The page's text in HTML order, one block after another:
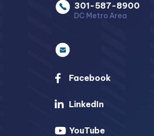
301-587-8900
DC Metro Area
Facebook
LinkedIn
YouTube